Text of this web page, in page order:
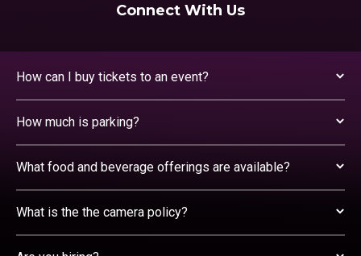
Connect With Us
How can I buy tickets to an event?
How much is parking?
What food and beverage offerings are available?
What is the the camera policy?